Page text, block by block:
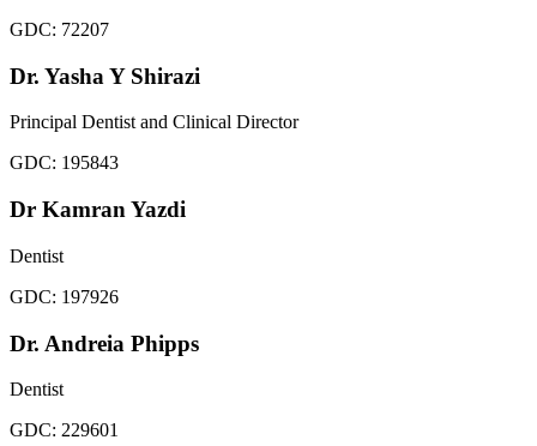
GDC: 72207
Dr. Yasha Y Shirazi
Principal Dentist and Clinical Director
GDC: 195843
Dr Kamran Yazdi
Dentist
GDC: 197926
Dr. Andreia Phipps
Dentist
GDC: 229601